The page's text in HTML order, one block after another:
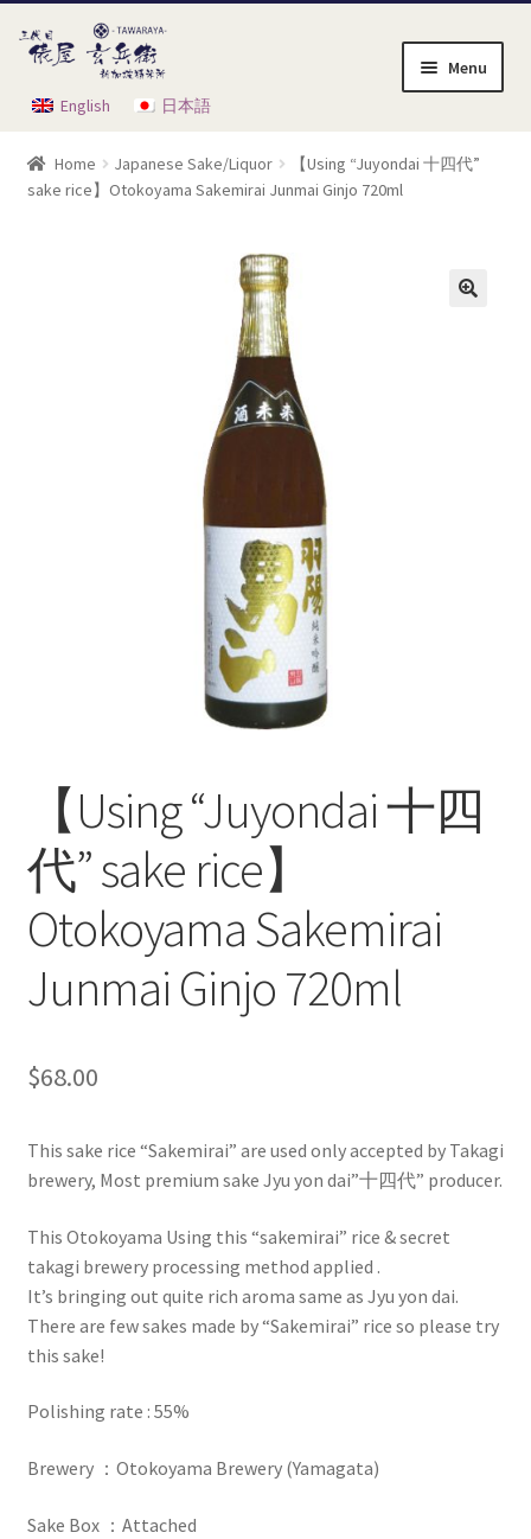
Skip
to
navigation
Skip
to
contentEnglish 日本語
Menu
Cart
Shop
test
Home Japanese Sake/Liquor
【Using “Juyondai 十四代”
sake rice】Otokoyama Sakemirai Junmai Ginjo 720ml
【Using “Juyondai 十四
代” sake rice】
Otokoyama Sakemirai
Junmai Ginjo 720ml
$68.00
This sake rice “Sakemirai” are used only accepted by Takagi
brewery, Most premium sake Jyu yon dai”十四代” producer.
This Otokoyama Using this “sakemirai” rice & secret
takagi brewery processing method applied .
It’s bringing out quite rich aroma same as Jyu yon dai.
There are few sakes made by “Sakemirai” rice so please try
this sake!
Polishing rate : 55%
Brewery ：Otokoyama Brewery (Yamagata)
Sake Box ：Attached